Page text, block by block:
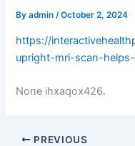
Byadmin/October 2, 2024
https://
upright-mri-scan-
None ihxaqox426.
PREVIOUS